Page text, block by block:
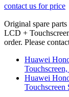
contact us for price
Original spare
LCD +
order. Please
Huawei
Huawei
Touchscreen